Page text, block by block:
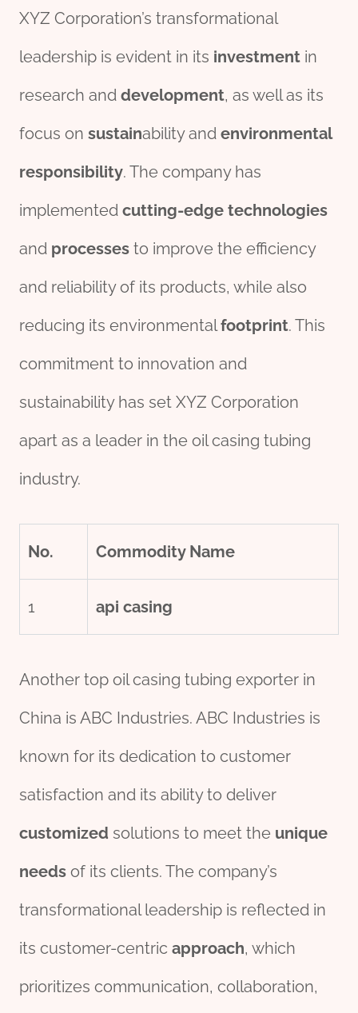
XYZ Corporation’s transformational
leadership is evident in its investment in
research and development, as well as its
focus on sustainability and environmental
responsibility. The company has
implemented cutting-edge technologies
and processes to improve the efficiency
and reliability of its products, while also
reducing its environmentalfootprint. This
commitment to innovation and
sustainability has set XYZ Corporation
apart as a leader in the oil casing tubing
industry.
No. Commodity Name
1 api casing
Another top oil casing tubing exporter in
China is ABC Industries. ABC Industries is
known for its dedication to customer
satisfaction and its ability to deliver
customized solutions to meet the unique
needs of its clients. The company’s
transformational leadership is reflected in
its customer-centric approach, which
prioritizes communication, collaboration,